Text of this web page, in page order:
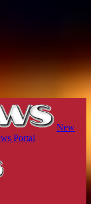
New
Portal